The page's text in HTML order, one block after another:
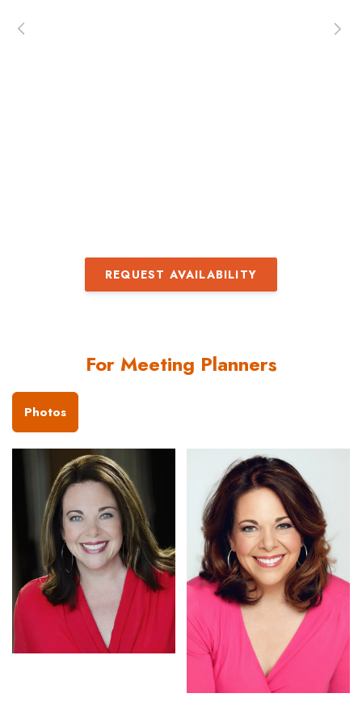
a passion for her topic.’ ‘Carolyn is
REQUEST AVAILABILITY
For Meeting Planners
Photos